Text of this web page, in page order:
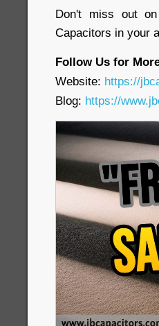
Don't miss out
Capacitors in your
Follow Us for
Website: https://
Blog: https://